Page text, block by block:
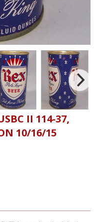
II 114-37,
10/16/15